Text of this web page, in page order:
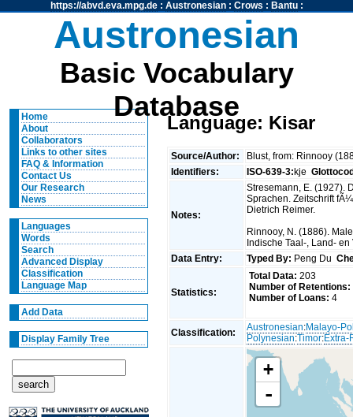
https://abvd.eva.mpg.de: Austronesian: Crows : Bantu:
Austronesian
Basic Vocabulary
Database
Home
About
Collaborators
Links to other sites
FAQ & Information
Contact Us
Our Research
News
Languages
Words
Search
Advanced Display
Classification
Language Map
Add Data
Display Family Tree
Language: Kisar
Source/Author:
Blust, from: Rinnooy
Identifiers:
ISO-639-3:kje
Notes:
Stresemann, E. (1927).
Sprachen. Zeitschrift
Dietrich Reimer.
Rinnooy, N. (1886).
Indische Taal-, Land-
Data Entry:
Typed By: Peng Du
Statistics:
Total Data: 203
Number of Retentions:
Number of Loans: 4
Classification: Austronesian:Malayo-
Polynesian:Timor:Extra-
+
-